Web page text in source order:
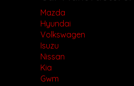
Mazda
Hyundai
Volkswagen
Isuzu
Nissan
Kia
Gwm